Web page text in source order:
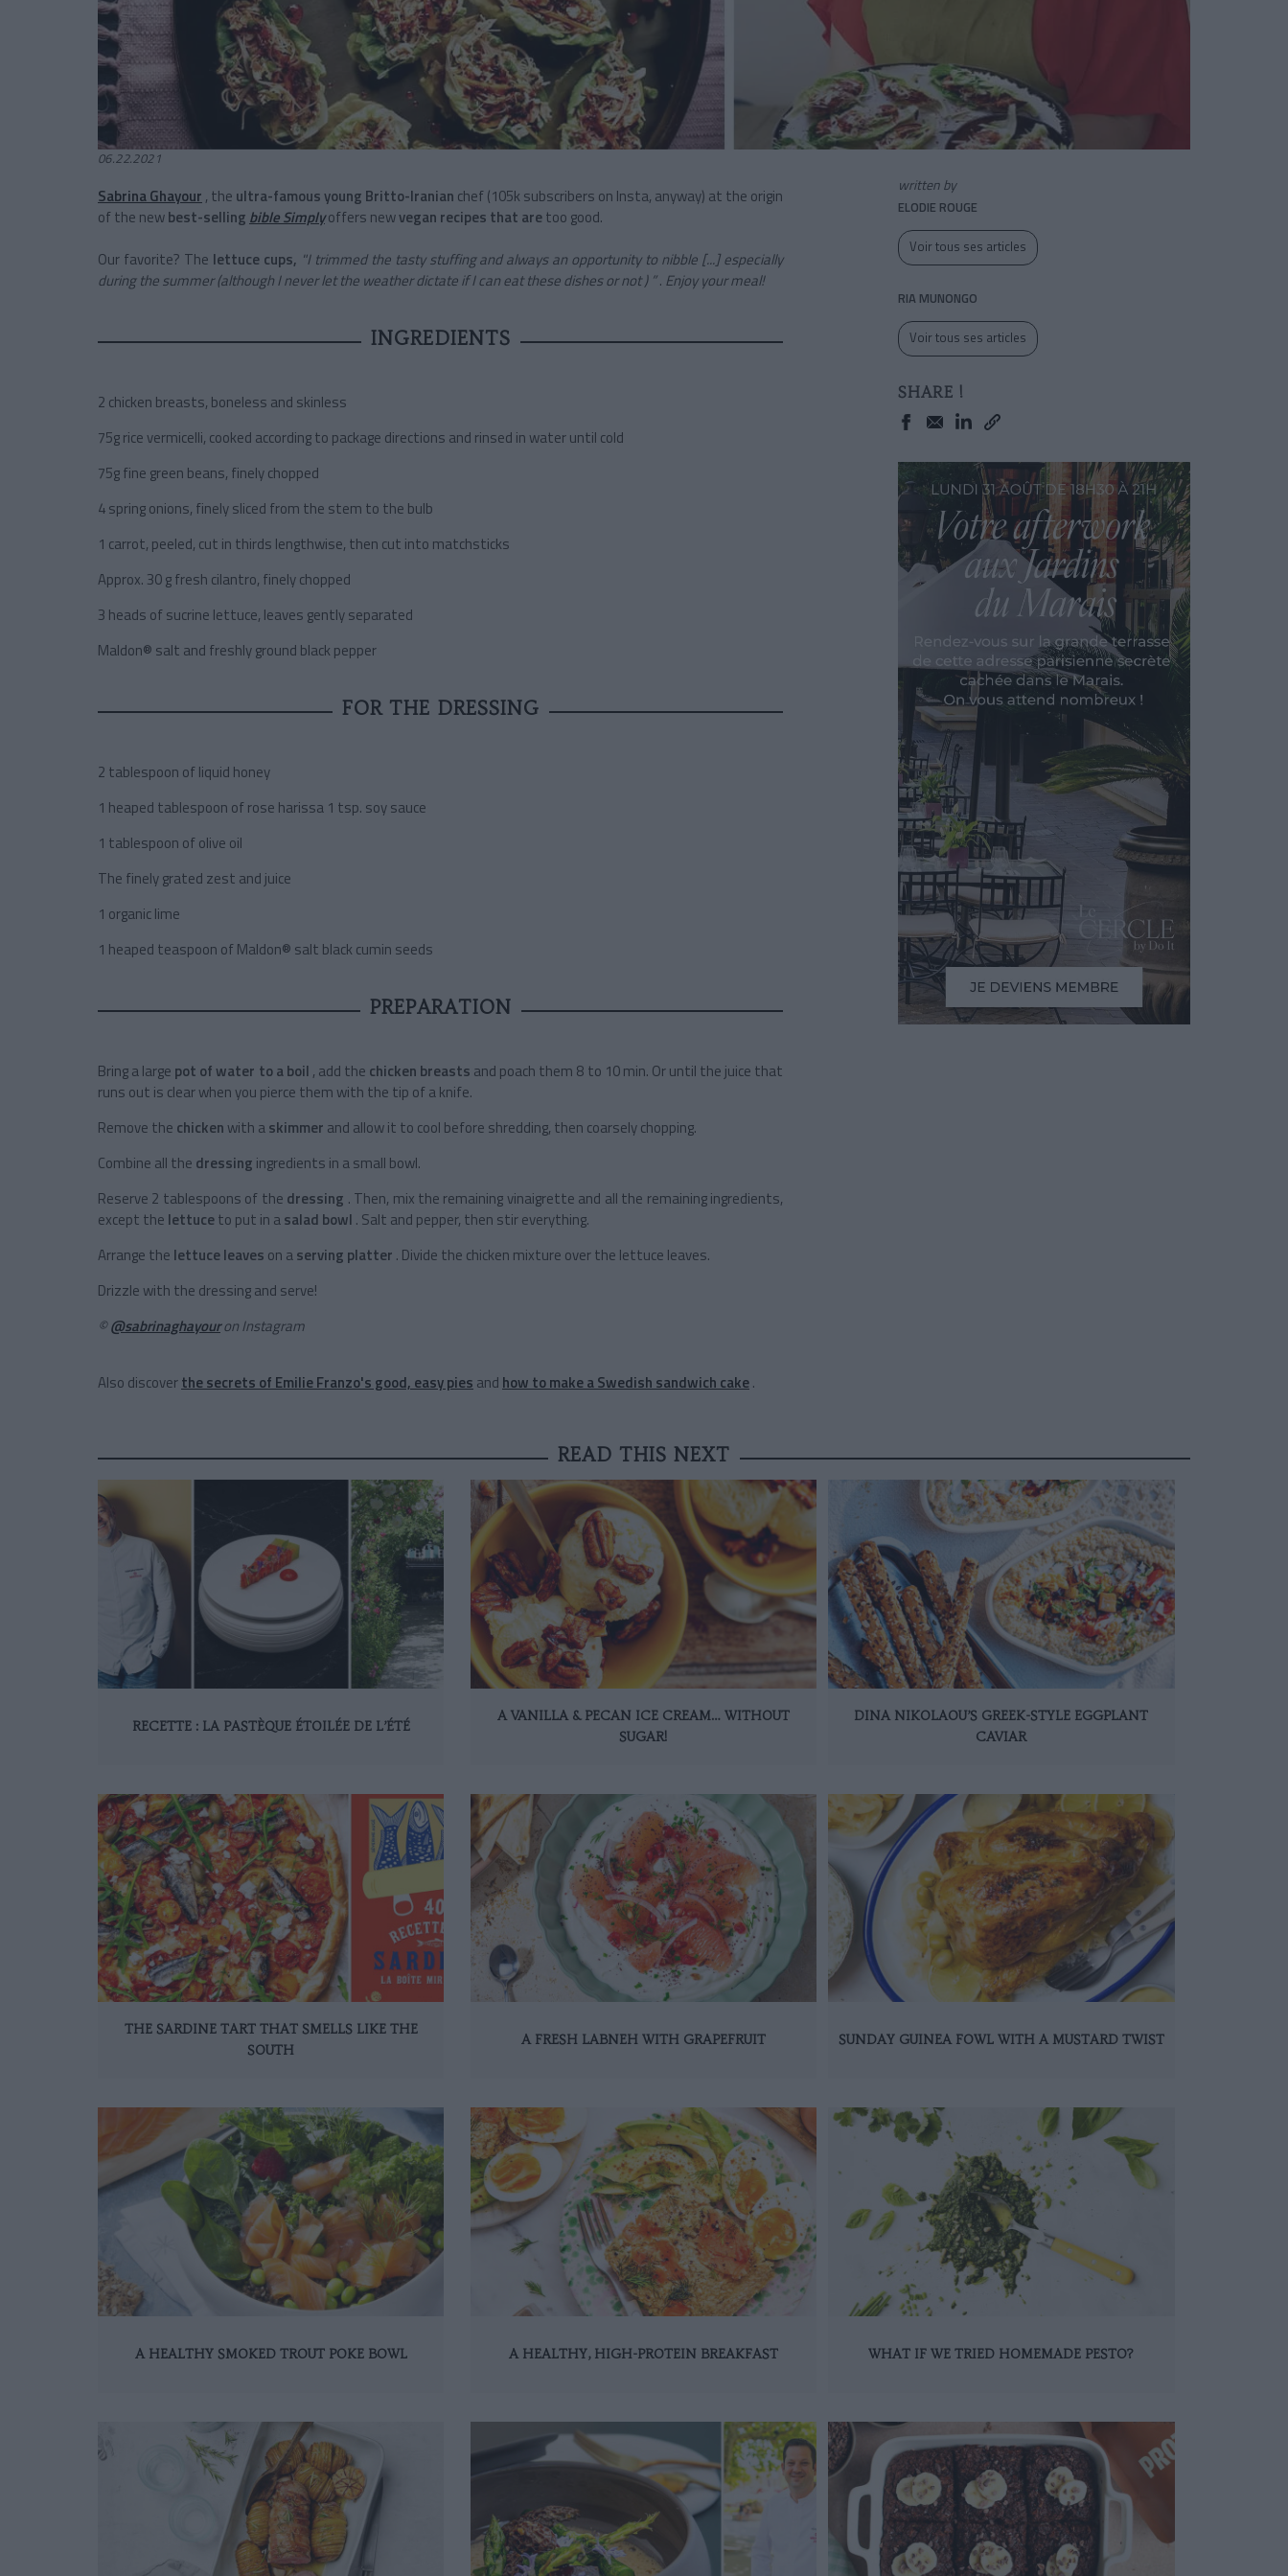
06.22.2021
Sabrina Ghayour , the ultra-famous young Britto-Iranian chef (105k subscribers on Insta, anyway) at the origin
of the newbest-selling bible Simplyoffers newvegan recipes that aretoo good.
Our favorite? The lettuce cups, "Itrimmed the tasty stuffing and always an opportunity to nibble [...] especially
during the summer (although I never let the weather dictate if I can eat these dishes or not ) ”. Enjoy your meal!
INGREDIENTS
2 chicken breasts, boneless and skinless
75g rice vermicelli, cooked according to package directions and rinsed in water until cold
75g fine green beans, finely chopped
4 spring onions, finely sliced from the stem to the bulb
1 carrot, peeled, cut in thirds lengthwise, then cut into matchsticks
Approx. 30 g fresh cilantro, finely chopped
3 heads of sucrine lettuce, leaves gently separated
Maldon® salt and freshly ground black pepper
FOR THE DRESSING
2 tablespoon of liquid honey
1 heaped tablespoon of rose harissa 1 tsp. soy sauce
1 tablespoon of olive oil
The finely grated zest and juice
1 organic lime
1 heaped teaspoon of Maldon® salt black cumin seeds
PREPARATION
Bring a large pot of water to a boil , add the chicken breasts and poach them 8 to 10 min. Or until the juice that
runs out is clear when you pierce them with the tip of a knife.
Remove the chicken with askimmer and allow it to cool before shredding, then coarsely chopping.
Combine all the dressing ingredients in a small bowl.
Reserve 2 tablespoons of the dressing . Then, mix the remaining vinaigrette and all the remaining ingredients,
except the lettuceto put in asalad bowl . Salt and pepper, then stir everything.
Arrange the lettuce leaves on aserving platter . Divide the chicken mixture over the lettuce leaves.
Drizzle with the dressing and serve!
©@sabrinaghayouron Instagram
Also discoverthe secrets of Emilie Franzo's good, easy pies and how to make a Swedish sandwich cake.
written by
ELODIE ROUGE
Voir tous ses articles
RIA MUNONGO
Voir tous ses articles
SHARE !
READ THIS NEXT
RECETTE : LA PASTÈQUE ÉTOILÉE DE L’ÉTÉ
A VANILLA & PECAN ICE CREAM… WITHOUT
SUGAR!
DINA NIKOLAOU’S GREEK-STYLE EGGPLANT
CAVIAR
THE SARDINE TART THAT SMELLS LIKE THE
SOUTH
A FRESH LABNEH WITH GRAPEFRUIT SUNDAY GUINEA FOWL WITH A MUSTARD TWIST
A HEALTHY SMOKED TROUT POKE BOWL A HEALTHY, HIGH-PROTEIN BREAKFAST WHAT IF WE TRIED HOMEMADE PESTO?